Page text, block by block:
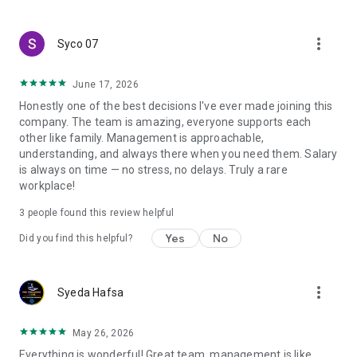
smart search algorithms will select suitable offers for you.
Syco 07 more_vert
June 17, 2026
Honestly one of the best decisions I've ever made joining this
company. The team is amazing, everyone supports each
other like family. Management is approachable,
understanding, and always there when you need them. Salary
is always on time — no stress, no delays. Truly a rare
workplace!
3 people found this review helpful
Did you find this helpful? Yes No
Syeda Hafsa more_vert
May 26, 2026